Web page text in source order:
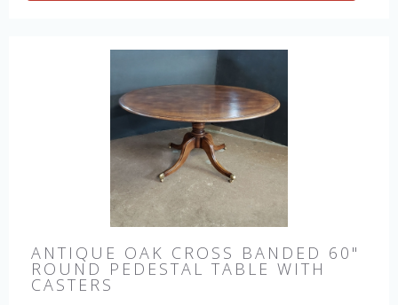
ANTIQUE OAK CROSS BANDED 60"
ROUND PEDESTAL TABLE WITH
CASTERS